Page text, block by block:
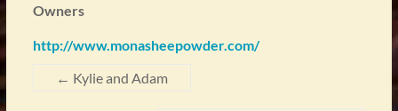
Owners
http://www.monasheepowder.com/
← Kylie and Adam